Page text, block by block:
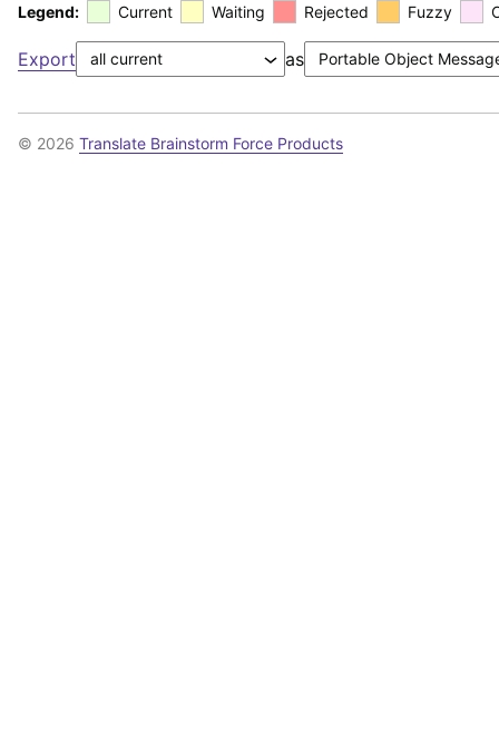
Legend: Current Waiting Rejected Fuzzy
Export as
© 2026 Translate Brainstorm Force Products